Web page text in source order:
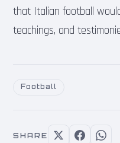
that Italian football
teachings, and
Football
SHARE